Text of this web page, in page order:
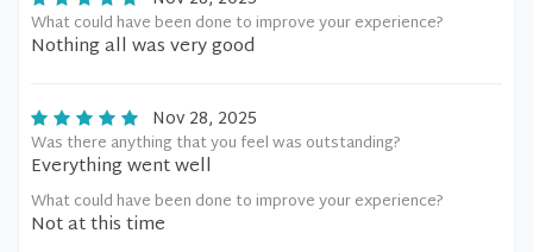
What could have been done to improve your experience?
Nothing all was very good
Nov 28, 2025
Was there anything that you feel was outstanding?
Everything went well
What could have been done to improve your experience?
Not at this time